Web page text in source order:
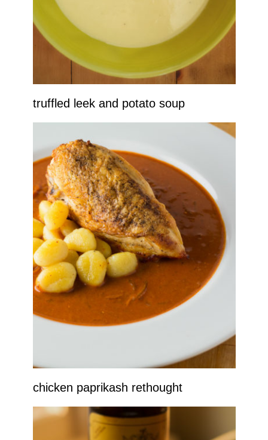
truffled leek and potato soup
chicken paprikash rethought